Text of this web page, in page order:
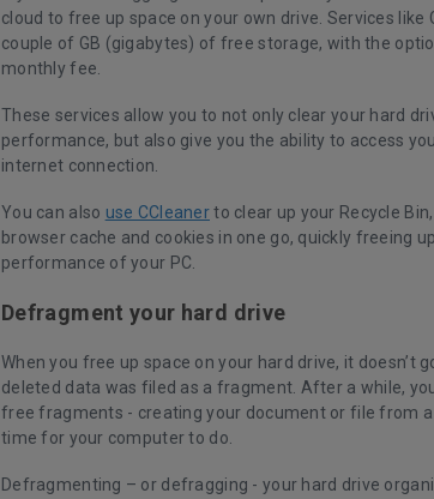
cloud to free up space on your own drive. Services like
couple of GB (gigabytes) of free storage, with the
monthly fee.
These services allow you to not only clear your hard
performance, but also give you the ability to access
internet connection.
You can also use CCleanerto clear up your Recycle
browser cache and cookies in one go, quickly freeing
performance of your PC.
Defragment your hard drive
When you free up space on your hard drive, it
deleted data was filed as a fragment. After a while,
free fragments - creating your document or file from
time for your computer to do.
Defragmenting – or defragging - your hard drive